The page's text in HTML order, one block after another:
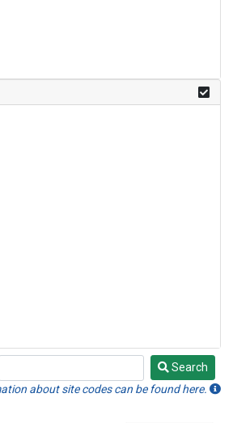
Search
about site codes can be found here.